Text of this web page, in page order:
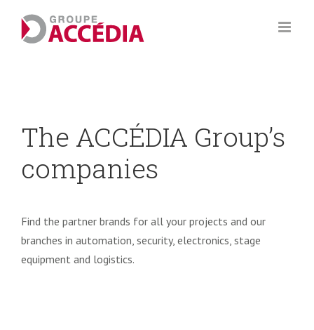
content
The ACCÉDIA Group’s
companies
Find the partner brands for all your projects and our
branches in automation, security, electronics, stage
equipment and logistics.